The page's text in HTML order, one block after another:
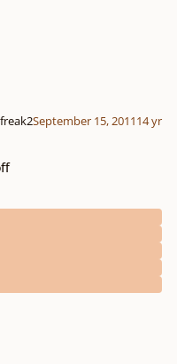
September 15, 201114 yr